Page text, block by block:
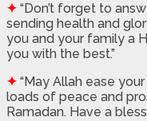
✦ “Don’t forget to
sending health and
you and your family a
you with the best.”
✦ “May Allah ease
loads of peace and
Ramadan. Have a